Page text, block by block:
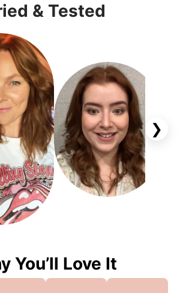
& Tested
❯
You’ll Love It